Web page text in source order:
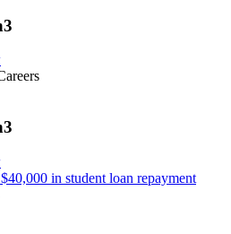
in student loan repayment